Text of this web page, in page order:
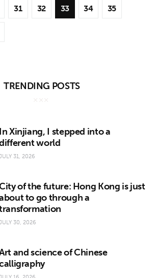
31 32 33 34 35
TRENDING POSTS
In Xinjiang, I stepped into a
world
31, 2026
of the future: Hong Kong is just
to go through a
30, 2026
and science of Chinese